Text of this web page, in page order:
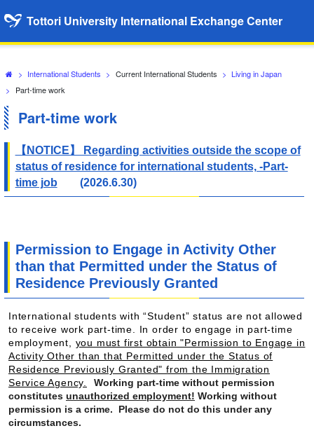
Tottori University International Exchange Center
> International Students > Current International Students > Living in Japan
>
Part-time work
Part-time work
【NOTICE】 Regarding activities outside the scope of
status of residence for international students, -Part-
time job (2026.6.30)
Permission to Engage in Activity Other
than that Permitted under the Status of
Residence Previously Granted
International students with “Student” status are not allowed
to receive work part-time. In order to engage in part-time
employment, you must first obtain "Permission to Engage in
Activity Other than that Permitted under the Status of
Residence Previously Granted" from the Immigration
Service Agency.
Working part-time without permission
constitutes unauthorized employment! Working without
permission is a crime. Please do not do this under any
circumstances.